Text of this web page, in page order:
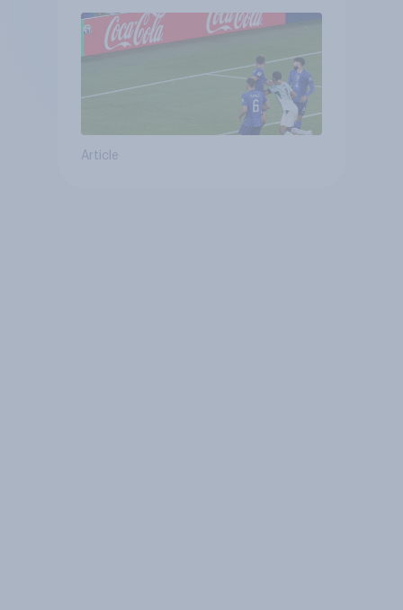
Article